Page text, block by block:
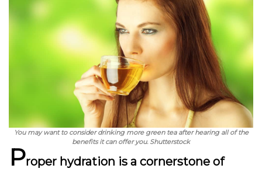
You may want to consider drinking more green tea after hearing all of the
benefits it can offer you. Shutterstock
Proper hydration is a cornerstone of